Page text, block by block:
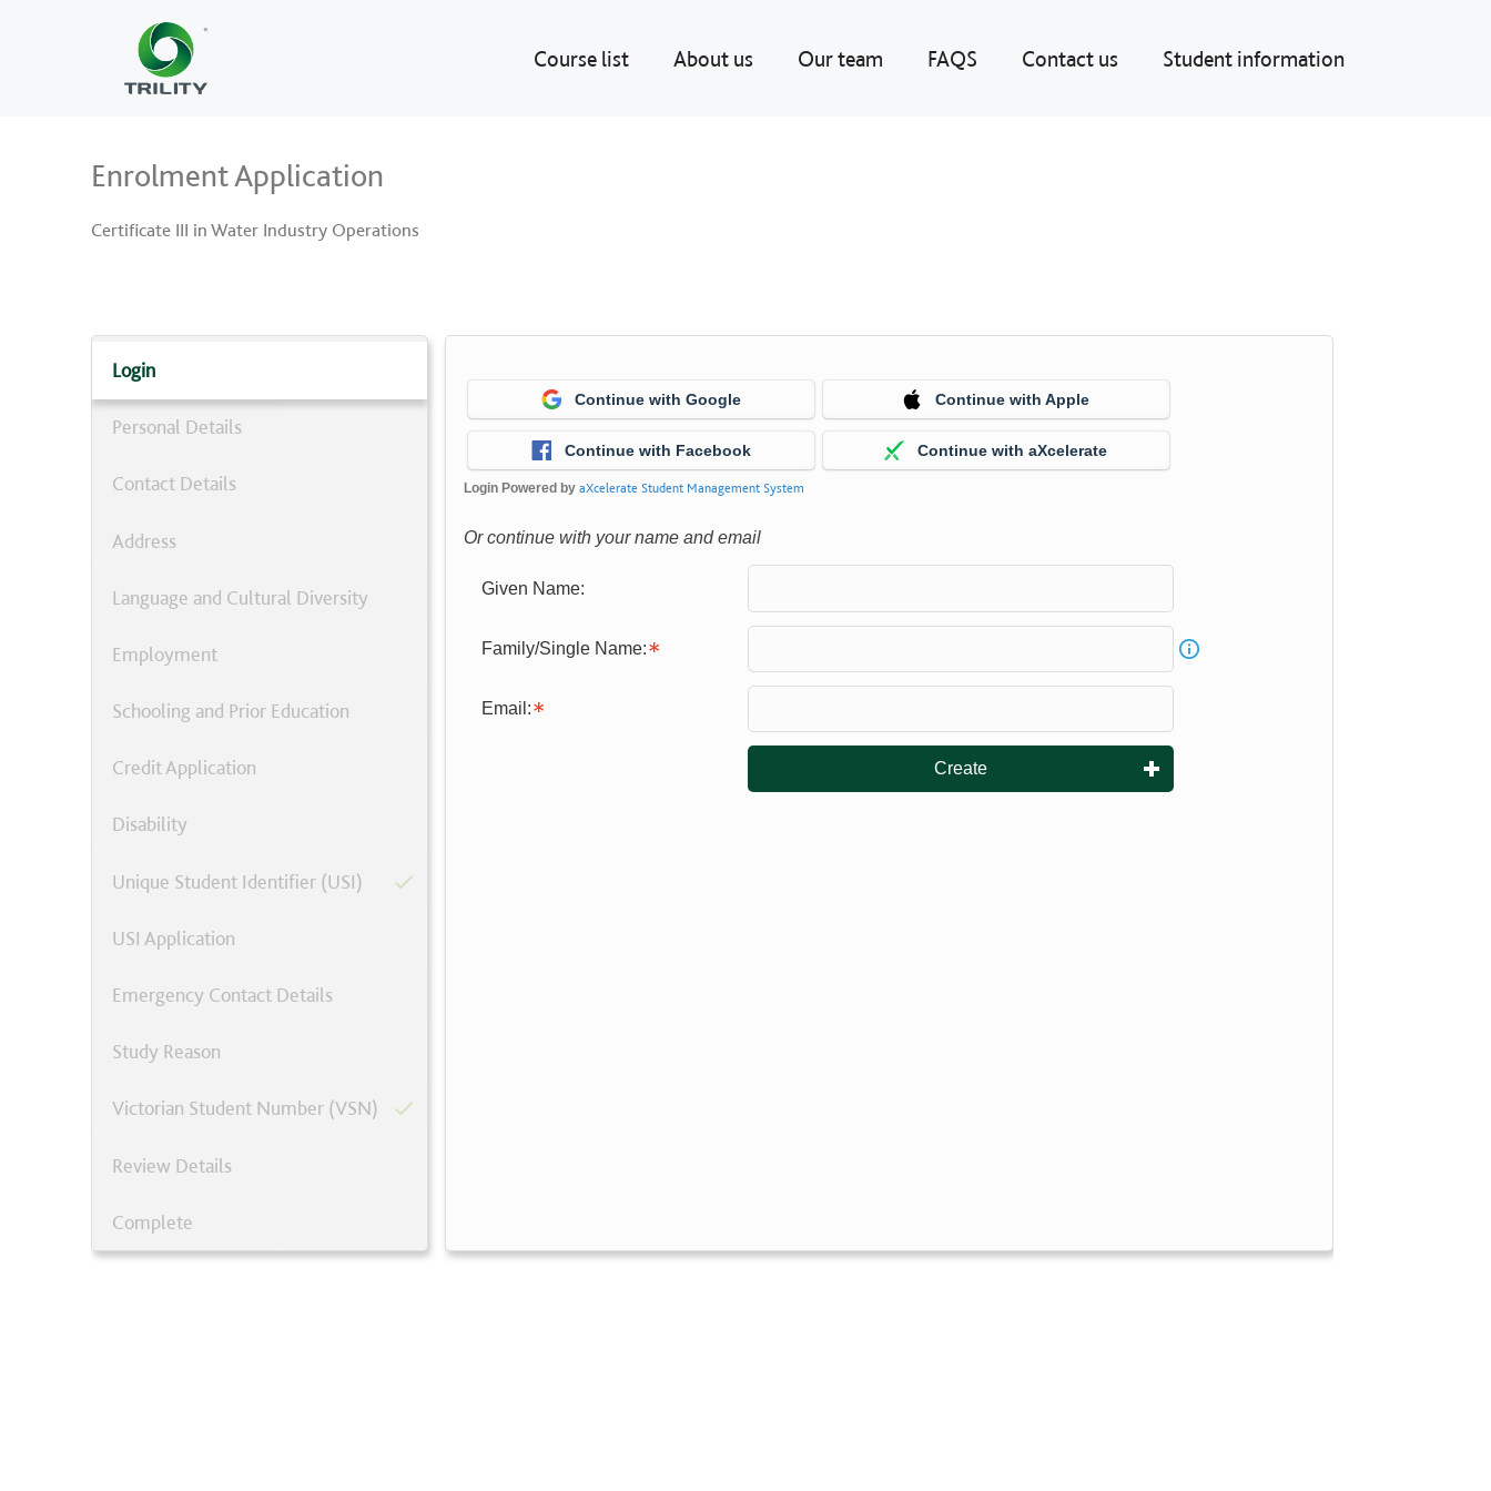
Course list About us Our team FAQS Contact us Student information
Enrolment Application
Certificate III in Water Industry Operations
Login
Personal Details
Contact Details
Address
Language and Cultural Diversity
Employment
Schooling and Prior Education
Credit Application
Disability
Unique Student Identifier (USI)
USI Application
Emergency Contact Details
Study Reason
Victorian Student Number (VSN)
Review Details
Complete
Continue with Google Continue with Apple
Continue with Facebook Continue with aXcelerate
Login Powered by aXcelerate Student Management System
Or continue with your name and email
Given Name:
Family/Single Name:
Email:
Create